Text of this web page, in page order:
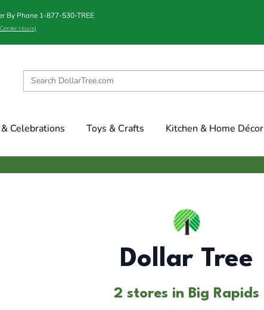
By Phone 1-877-530-TREE
Hours)
Celebrations Toys & Crafts Kitchen & Home Décor
Dollar Tree
2 stores in Big Rapids